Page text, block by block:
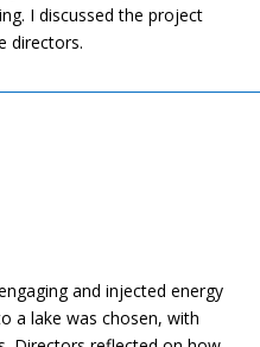
I discussed the project
directors.
and injected energy
a lake was chosen, with